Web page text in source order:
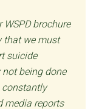
brochure
that we must
suicide
not being done
constantly
media reports